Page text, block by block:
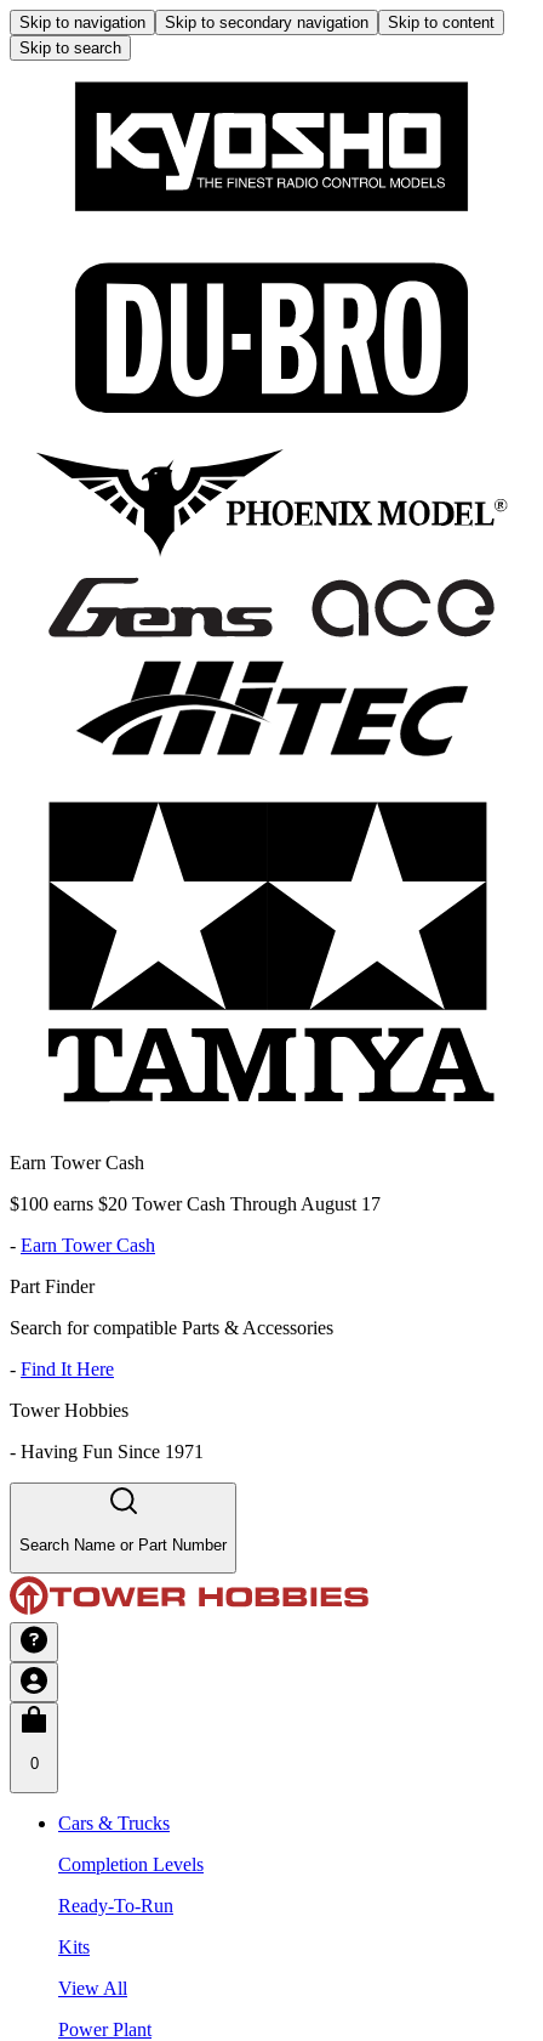
Skip to navigation Skip to secondary navigation
Skip to content
Skip to search
Earn Tower Cash
$100 earns $20 Tower Cash Through August 17
- Earn Tower Cash
Part Finder
Search for compatible Parts & Accessories
- Find It Here
Tower Hobbies
- Having Fun Since 1971
Search Name or Part Number
0
Cars & Trucks
Completion Levels
Ready-To-Run
Kits
View All
Power Plant